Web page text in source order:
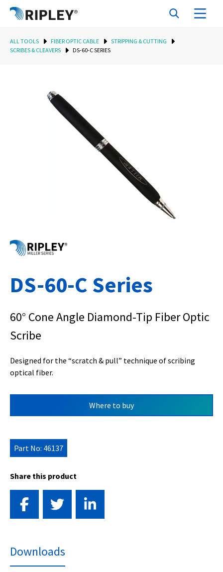
ALL TOOLS FIBER OPTIC CABLE
STRIPPING & CUTTING
SCRIBES & CLEAVERS
DS-60-C SERIES
DS-60-C Series
60° Cone Angle Diamond-Tip Fiber Optic
Scribe
Designed for the “scratch & pull” technique of scribing
optical fiber.
Where to buy
Part No: 46137
Share this product
Downloads